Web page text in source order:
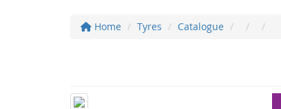
Home Tyres Catalogue